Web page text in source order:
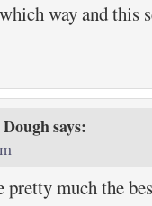
way and this
says:
much the